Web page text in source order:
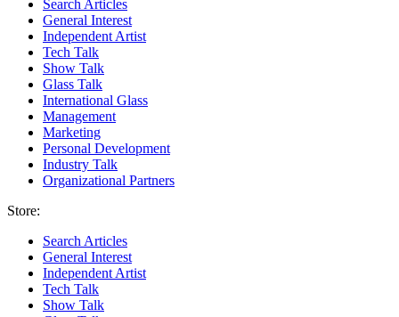
Search Articles
General Interest
Independent Artist
Tech Talk
Show Talk
Glass Talk
International Glass
Management
Marketing
Personal Development
Industry Talk
Organizational Partners
Store:
Search Articles
General Interest
Independent Artist
Tech Talk
Show Talk